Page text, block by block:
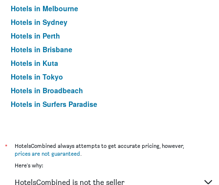
Hotels in Melbourne
Hotels in Sydney
Hotels in Perth
Hotels in Brisbane
Hotels in Kuta
Hotels in Tokyo
Hotels in Broadbeach
Hotels in Surfers Paradise
*
HotelsCombined always attempts to get accurate pricing, however,
prices are not guaranteed.
Here's why:
HotelsCombined is not the seller